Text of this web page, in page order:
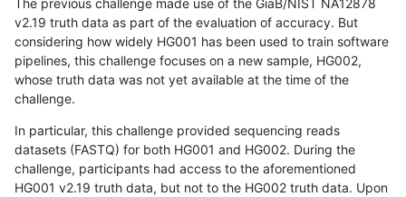
v2.19 truth data as part of the evaluation of accuracy. But
considering how widely HG001 has been used to train software
pipelines, this challenge focuses on a new sample, HG002,
whose truth data was not yet available at the time of the
challenge.
In particular, this challenge provided sequencing reads
datasets (FASTQ) for both HG001 and HG002. During the
challenge, participants had access to the aforementioned
HG001 v2.19 truth data, but not to the HG002 truth data. Upon